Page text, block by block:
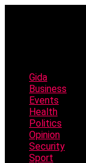
Gida
Business
Events
Health
Politics
Opinion
Security
Sport